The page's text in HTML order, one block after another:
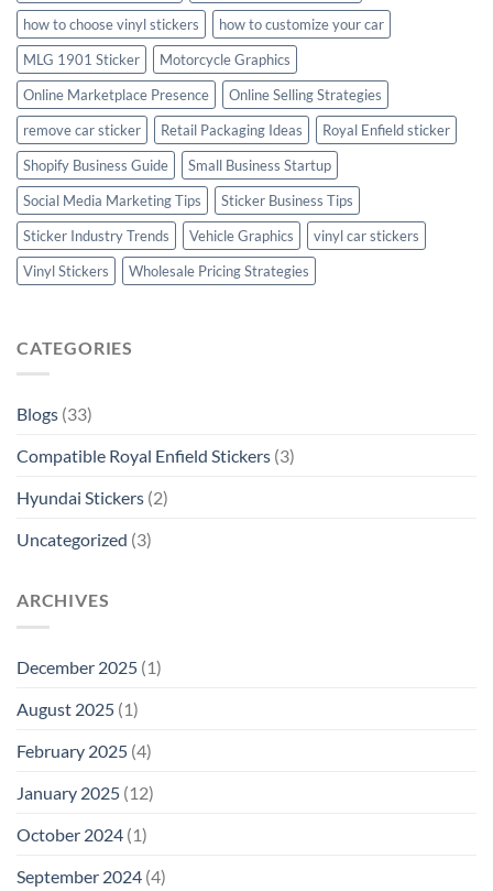
how to choose vinyl stickers
how to customize your car
MLG 1901 Sticker
Motorcycle Graphics
Online Marketplace Presence
Online Selling Strategies
remove car sticker
Retail Packaging Ideas
Royal Enfield sticker
Shopify Business Guide
Small Business Startup
Social Media Marketing Tips
Sticker Business Tips
Sticker Industry Trends
Vehicle Graphics
vinyl car stickers
Vinyl Stickers
Wholesale Pricing Strategies
CATEGORIES
Blogs (33)
Compatible Royal Enfield Stickers (3)
Hyundai Stickers (2)
Uncategorized (3)
ARCHIVES
December 2025 (1)
August 2025 (1)
February 2025 (4)
January 2025 (12)
October 2024 (1)
September 2024 (4)